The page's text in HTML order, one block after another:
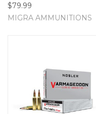
$79.99
MIGRA AMMUNITIONS